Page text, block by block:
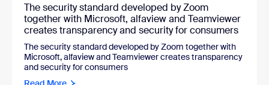
The security standard developed by Zoom
together with Microsoft, alfaview and Teamviewer
creates transparency and security for consumers
The security standard developed by Zoom together with
Microsoft, alfaview and Teamviewer creates transparency
and security for consumers